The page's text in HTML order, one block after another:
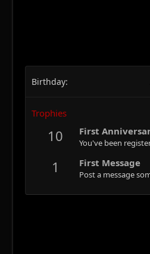
Birthday
Trophies
10 First
You've been
1 First Message
Post a message